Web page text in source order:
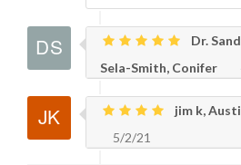
Dr.
Sela-Smith, Conifer
jim k,
5/2/21